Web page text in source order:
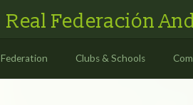
Real Federación
Federation Clubs & Schools